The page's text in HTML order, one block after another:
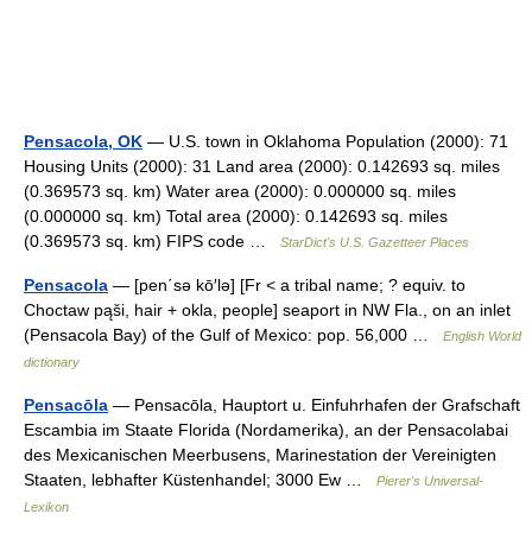
Pensacola, OK — U.S. town in Oklahoma Population (2000): 71
Housing Units (2000): 31 Land area (2000): 0.142693 sq. miles
(0.369573 sq. km) Water area (2000): 0.000000 sq. miles
(0.000000 sq. km) Total area (2000): 0.142693 sq. miles
(0.369573 sq. km) FIPS code …
StarDict's U.S. Gazetteer Places
Pensacola — [pen΄sə kō′lə] [Fr < a tribal name; ? equiv. to
Choctaw pąši, hair + okla, people] seaport in NW Fla., on an inlet
(Pensacola Bay) of the Gulf of Mexico: pop. 56,000 …
English World
dictionary
Pensacōla — Pensacōla, Hauptort u. Einfuhrhafen der Grafschaft
Escambia im Staate Florida (Nordamerika), an der Pensacolabai
des Mexicanischen Meerbusens, Marinestation der Vereinigten
Staaten, lebhafter Küstenhandel; 3000 Ew …
Pierer's Universal-
Lexikon